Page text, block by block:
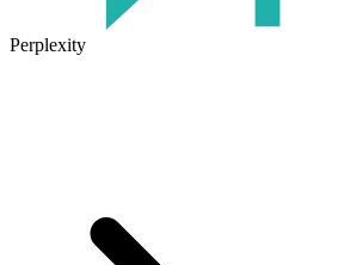
Perplexity